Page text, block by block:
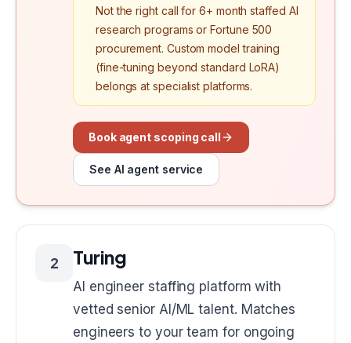
Not the right call for 6+ month staffed AI
research programs or Fortune 500
procurement. Custom model training
(fine-tuning beyond standard LoRA)
belongs at specialist platforms.
Book agent scoping call
See AI agent service
2 Turing
AI engineer staffing platform with
vetted senior AI/ML talent. Matches
engineers to your team for ongoing